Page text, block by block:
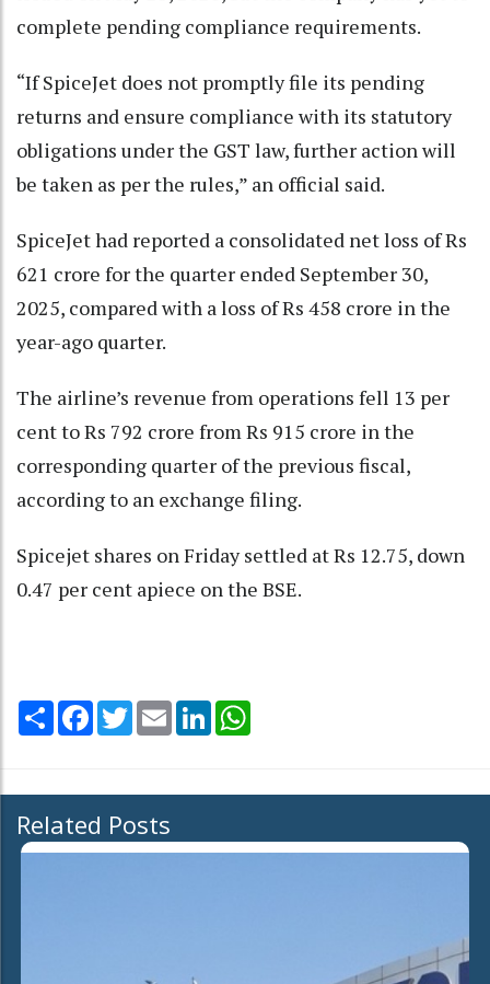
complete pending compliance requirements.
“If SpiceJet does not promptly file its pending
returns and ensure compliance with its statutory
obligations under the GST law, further action will
be taken as per the rules,” an official said.
SpiceJet had reported a consolidated net loss of Rs
621 crore for the quarter ended September 30,
2025, compared with a loss of Rs 458 crore in the
year-ago quarter.
The airline’s revenue from operations fell 13 per
cent to Rs 792 crore from Rs 915 crore in the
corresponding quarter of the previous fiscal,
according to an exchange filing.
Spicejet shares on Friday settled at Rs 12.75, down
0.47 per cent apiece on the BSE.
Share Facebook
TwitterEmail LinkedIn
Related Posts